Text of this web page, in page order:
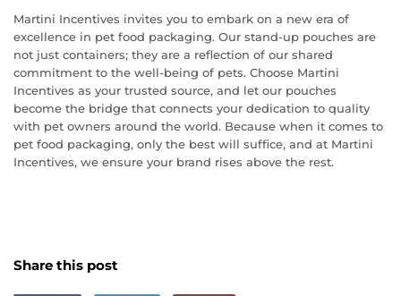
Martini Incentives invites you to embark on a new era of
excellence in pet food packaging. Our stand-up pouches are
not just containers; they are a reflection of our shared
commitment to the well-being of pets. Choose Martini
Incentives as your trusted source, and let our pouches
become the bridge that connects your dedication to quality
with pet owners around the world. Because when it comes to
pet food packaging, only the best will suffice, and at Martini
Incentives, we ensure your brand rises above the rest.
Share this post